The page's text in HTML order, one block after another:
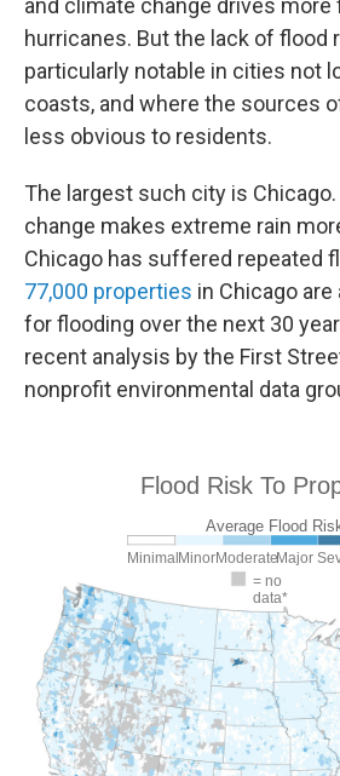
and climate change drives
hurricanes. But the lack of flood
particularly notable in cities not
coasts, and where the sources
less obvious to residents.
The largest such city is
change makes extreme rain
Chicago has suffered repeated
77,000 properties in Chicago
for flooding over the next 30
recent analysis by the First
nonprofit environmental data